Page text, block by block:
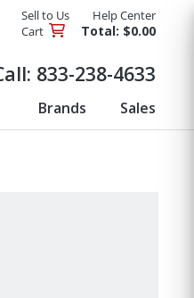
Sell to Us
Help Center
Cart Total: $0.00
833-238-4633
Brands Sales